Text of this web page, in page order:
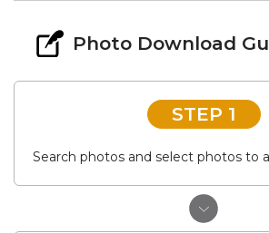
Photo Download
STEP 1
Search photos and select photos to